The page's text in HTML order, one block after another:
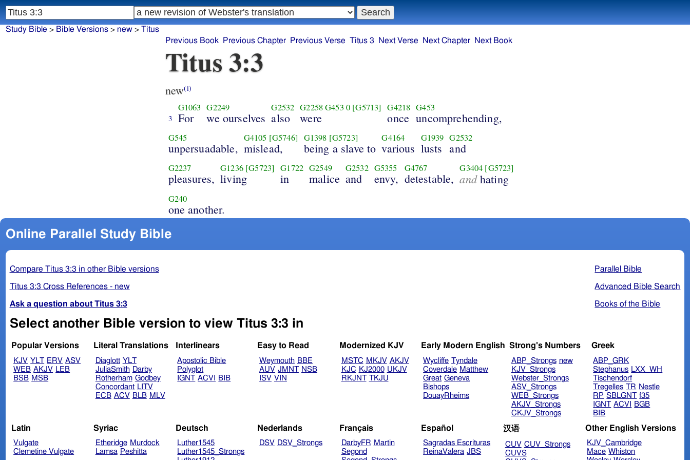
Titus 3:3
new(i)
3
G1063
For
G2249
we ourselves
G2532
also
G2258G453 0 [G5713]
were
G4218
once
G453
uncomprehending,
G545
unpersuadable,
G4105 [G5746]
mislead,
G1398 [G5723]
being a slave to
G4164
various
G1939
lusts
G2532
and
G2237
pleasures,
G1236 [G5723]
living
G1722
in
G2549
malice
G2532
and
G5355
envy,
G4767
detestable,
G3404 [G5723]
andhating
G240
one another.
Online Parallel Study Bible
Parallel Bible
Advanced Bible Search
Books of the Bible
Compare Titus 3:3 in other Bible versions
Titus 3:3 Cross References - new
Ask a question about Titus 3:3
Select another Bible version to view Titus 3:3 in
Popular Versions
KJV YLT ERV ASV
WEB AKJV LEB
BSB MSB
Literal Translations
Diaglott YLT
JuliaSmith Darby
Rotherham Godbey
Concordant LITV
ECB ACV BLB MLV
Interlinears
Apostolic Bible
Polyglot
IGNT ACVI BIB
Easy to Read
Weymouth BBE
AUV JMNT NSB
ISV VIN
Modernized KJV
MSTC MKJV AKJV
KJC KJ2000 UKJV
RKJNT TKJU
Early Modern English
Wycliffe Tyndale
Coverdale Matthew
Great Geneva
Bishops
DouayRheims
Strong's Numbers
ABP_Strongs new
KJV_Strongs
Webster_Strongs
ASV_Strongs
WEB_Strongs
AKJV_Strongs
CKJV_Strongs
Greek
ABP_GRK
Stephanus LXX_WH
Tischendorf
Tregelles TR Nestle
RP SBLGNT f35
IGNT ACVI
BGB
BIB
Latin
Vulgate
Clemetine Vulgate
Syriac
Etheridge Murdock
Lamsa Peshitta
Deutsch
Luther1545
Luther1545_Strongs
Nederlands
DSV DSV_Strongs
Français
DarbyFR Martin
Segond
Español
Sagradas Escrituras
ReinaValera JBS
汉语
CUV CUV_Strongs
CUVS
Other English Versions
KJV_Cambridge
Mace Whiston
Study Bible > Bible Versions> new> Titus
Previous Book
Previous Chapter Previous Verse Titus 3 Next Verse Next Chapter Next Book